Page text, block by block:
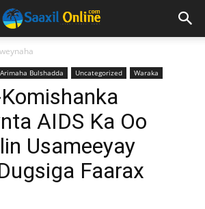
Arimaha Bulshadda Uncategorized Waraka
AIDS Ka Oo
Usameeyay
Faarax